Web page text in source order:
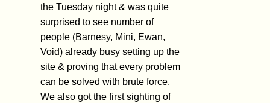
the Tuesday night & was quite
surprised to see number of
people (Barnesy, Mini, Ewan,
Void) already busy setting up the
site & proving that every problem
can be solved with brute force.
We also got the first sighting of